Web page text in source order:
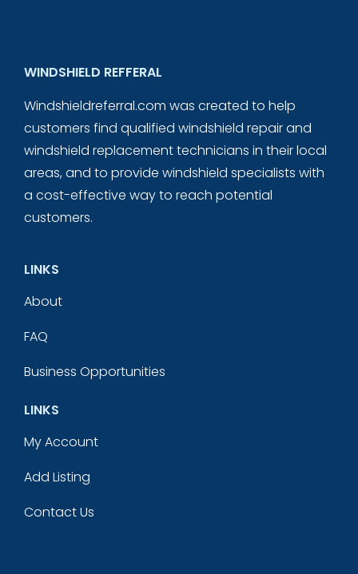
WINDSHIELD REFFERAL
Windshieldreferral.com was created to help
customers find qualified windshield repair and
windshield replacement technicians in their local
areas, and to provide windshield specialists with
a cost-effective way to reach potential
customers.
LINKS
About
FAQ
Business Opportunities
LINKS
My Account
Add Listing
Contact Us